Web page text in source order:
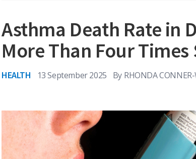
Asthma Death Rate in
More Than Four Times
HEALTH 13 September 2025 By RHONDA